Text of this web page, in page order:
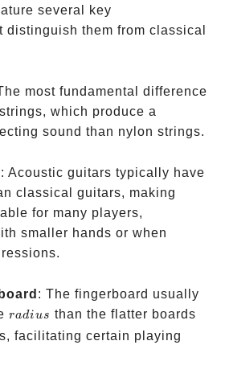
several key
distinguish them from classical
most fundamental difference
which produce a
sound than nylon strings.
: Acoustic guitars typically have
classical guitars, making
for many players,
smaller hands or when
: The fingerboard usually
radius
radius than the flatter boards
facilitating certain playing